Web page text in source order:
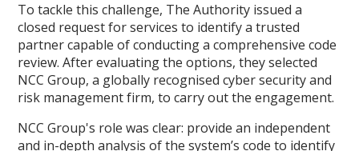
To tackle this challenge, The Authority issued a
closed request for services to identify a trusted
partner capable of conducting a comprehensive code
review. After evaluating the options, they selected
NCC Group, a globally recognised cyber security and
risk management firm, to carry out the engagement.
NCC Group's role was clear: provide an independent
and in-depth analysis of the system’s code to identify